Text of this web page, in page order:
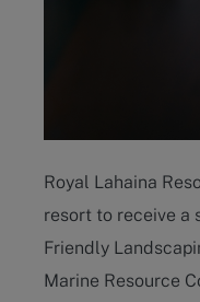
Royal Lahaina
resort to receive a
Friendly
Marine Resource